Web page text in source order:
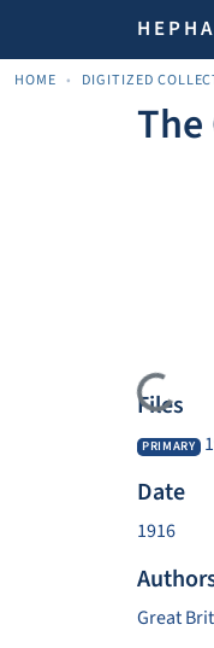
HOME
Loading...
Files
PRIMARY
Date
1916
Great